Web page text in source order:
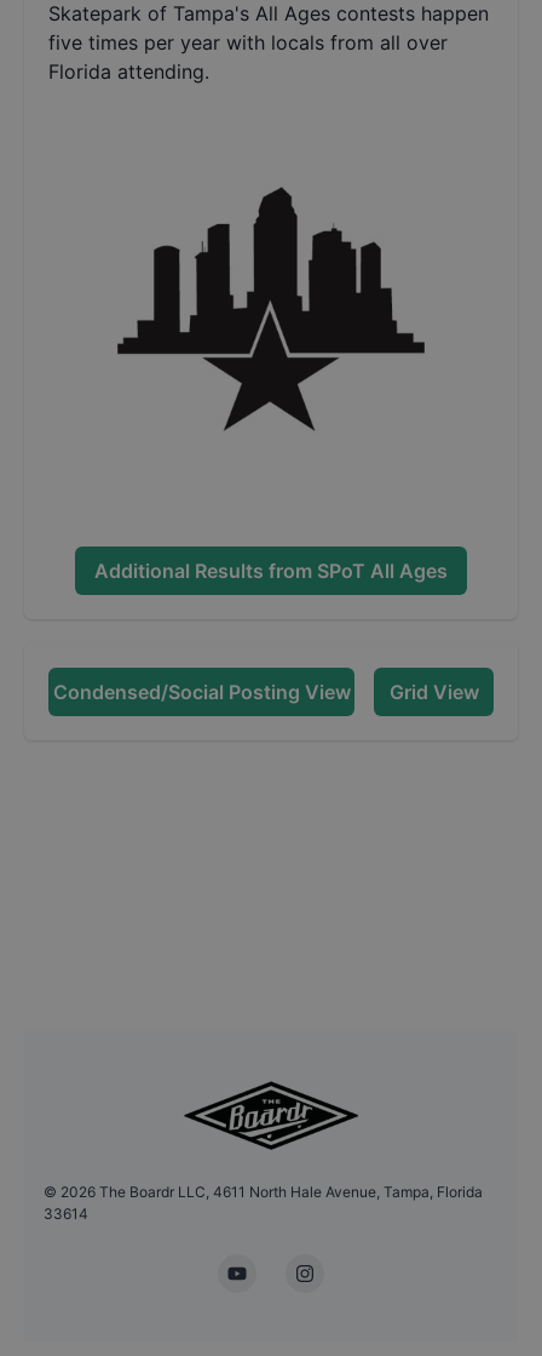
Skatepark of Tampa's All Ages contests happen
five times per year with locals from all over
Florida attending.
Additional Results from SPoT All Ages
Condensed/Social Posting View Grid View
© 2026 The Boardr LLC, 4611 North Hale Avenue, Tampa, Florida
33614
YouTubeInstagram